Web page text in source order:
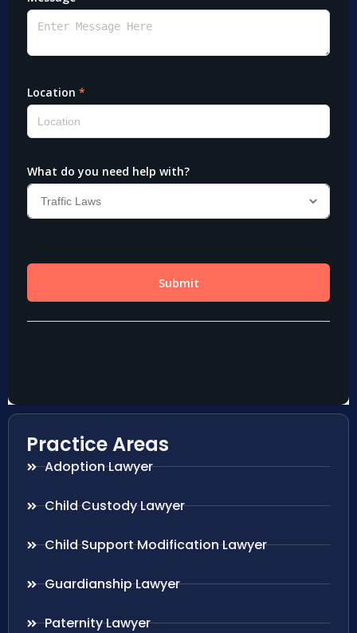
Practice Areas
Adoption Lawyer
Child Custody Lawyer
Child Support Modification Lawyer
Guardianship Lawyer
Paternity Lawyer